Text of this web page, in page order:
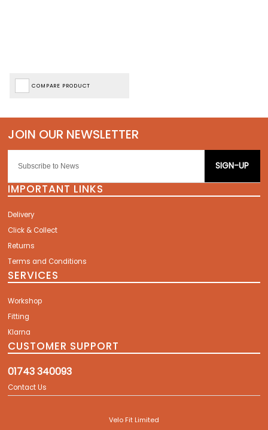
COMPARE PRODUCT
SIGN-UP
IMPORTANT LINKS
Delivery
Click & Collect
Returns
Terms and Conditions
SERVICES
Workshop
Fitting
Klarna
CUSTOMER SUPPORT
01743 340093
Contact Us
Velo Fit Limited